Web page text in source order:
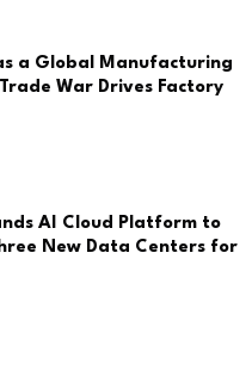
a Global Manufacturing
War Drives Factory
AI Cloud Platform to
New Data Centers for